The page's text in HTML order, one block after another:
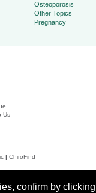
confirm by
Osteoporosis
Other Topics
Pregnancy
Us
| ChiroFind
User Agreement